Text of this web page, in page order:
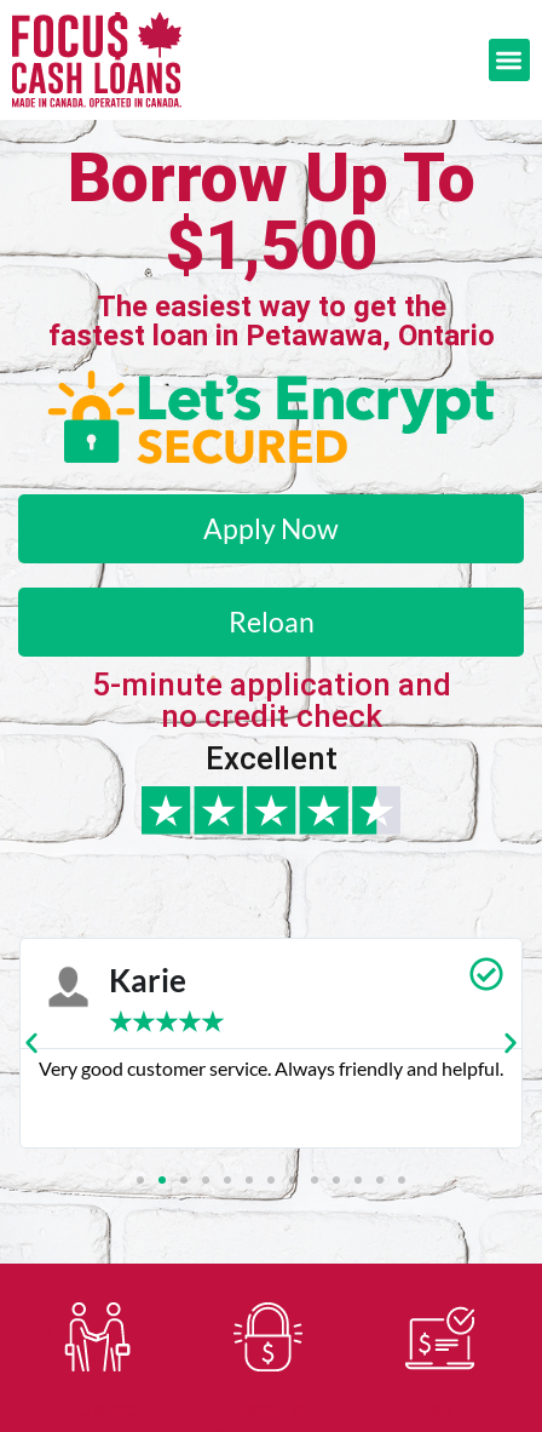
Borrow Up To
$1,500
The easiest way to get the
fastest loan in Petawawa, Ontario
Apply Now
Reloan
5-minute application and
no credit check
Excellent
Karie
★★★★★
Very good customer service. Always friendly and helpful.